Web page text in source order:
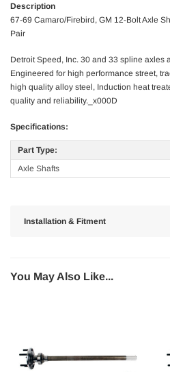
Description
67-69 Camaro/Firebird, GM 12-Bolt Axle
Pair
Detroit Speed, Inc. 30 and 33 spline axles
Engineered for high performance street,
high quality alloy steel, Induction heat
quality and reliability._x000D
Specifications:
Part Type:
Axle Shafts
Installation & Fitment
You May Also Like...